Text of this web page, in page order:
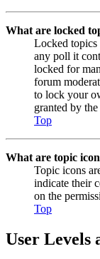
What are locked
Locked topics
any poll it
locked for
forum
to lock your
granted by
Top
What are topic
Topic icons
indicate their
on the
Top
User Levels